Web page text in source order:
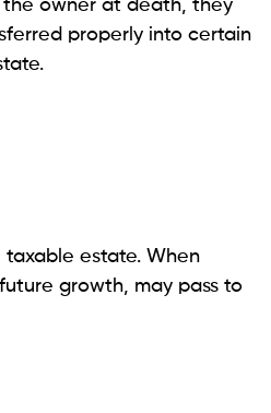
the owner at death, they
properly into certain
taxable estate. When
growth, may pass to